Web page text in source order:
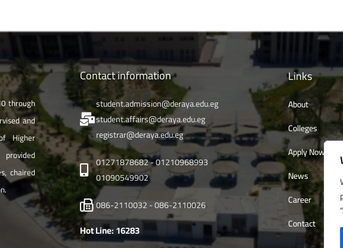
through
and
Higher
chaired
Contact information
student.admission@deraya.edu.eg
student.affairs@deraya.edu.eg
registrar@deraya.edu.eg
01271878682 - 01210968993
01090549902
086-2110032 - 086-2110026
Hot Line: 16283
Links
About
Colleges
Apply Now
News
Career
Contact